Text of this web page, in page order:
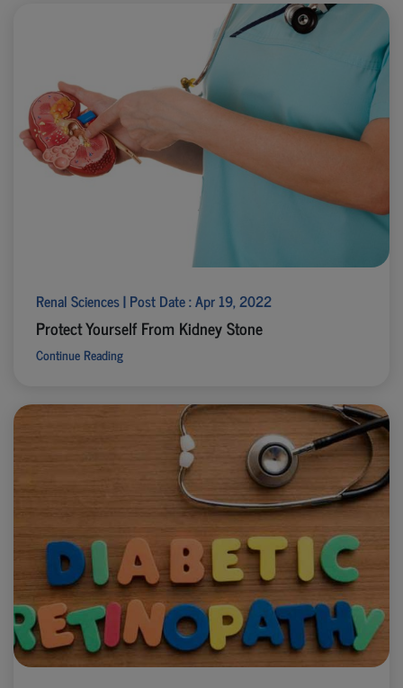
Renal Sciences | Post Date : Apr 19, 2022
Protect Yourself From Kidney Stone
Continue Reading